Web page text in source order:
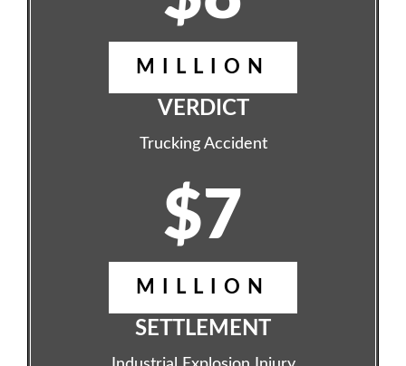
MILLION
VERDICT
Trucking Accident
$7
MILLION
SETTLEMENT